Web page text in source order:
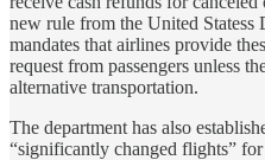
new rule from the United Statess
mandates that airlines provide
request from passengers unless
alternative transportation.
The department has also
“significantly changed flights”